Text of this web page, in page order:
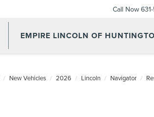
EMPIRE LINCOLN OF
Call Now
New Vehicles 2026 Lincoln Navigator